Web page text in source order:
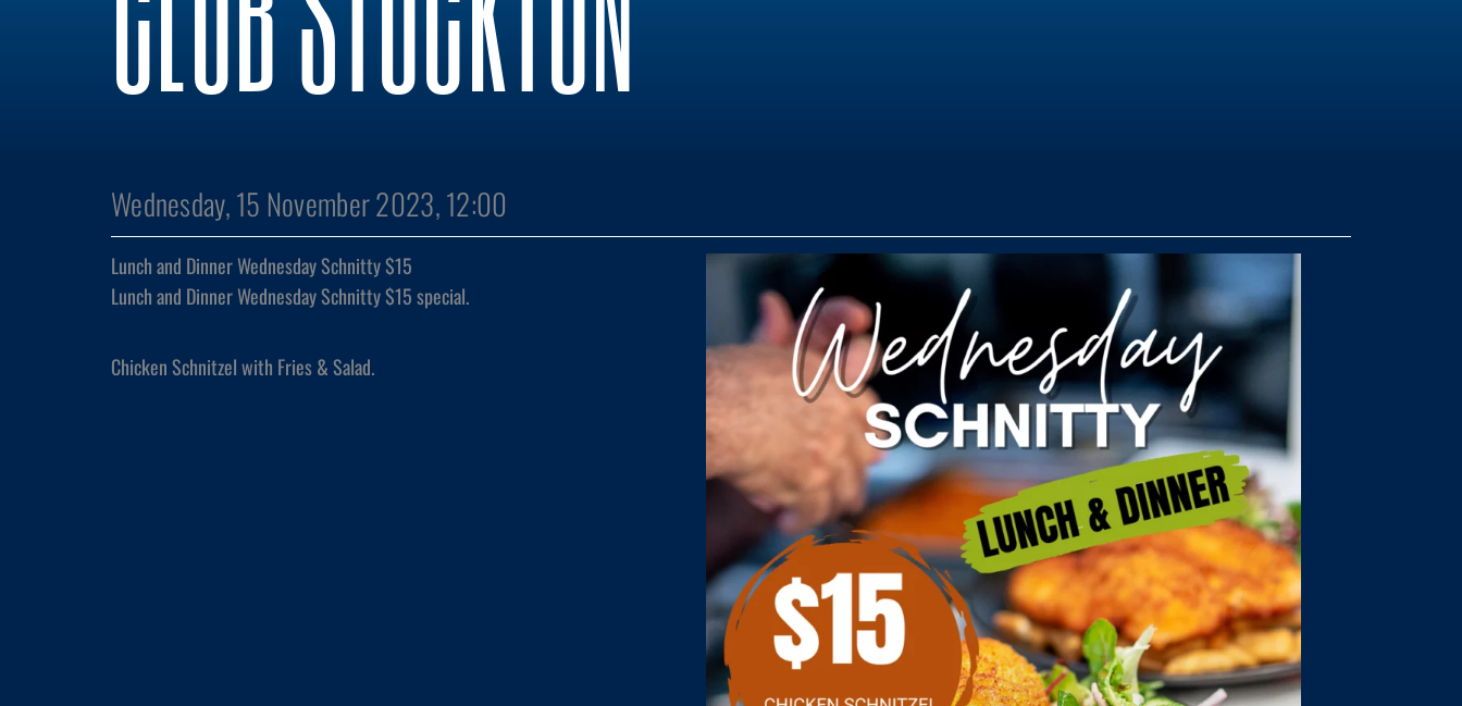
Wednesday, 15 November 2023, 12:00
Lunch and Dinner Wednesday Schnitty $15
Lunch and Dinner Wednesday Schnitty $15 special.
Chicken Schnitzel with Fries & Salad.